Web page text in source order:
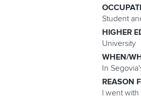
Student
HIGHER
University
WHEN/
In
REASON
l went